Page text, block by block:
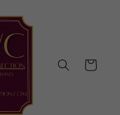
Cart